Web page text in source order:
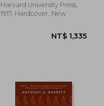
Harvard University Press,
1917, Hardcover, New